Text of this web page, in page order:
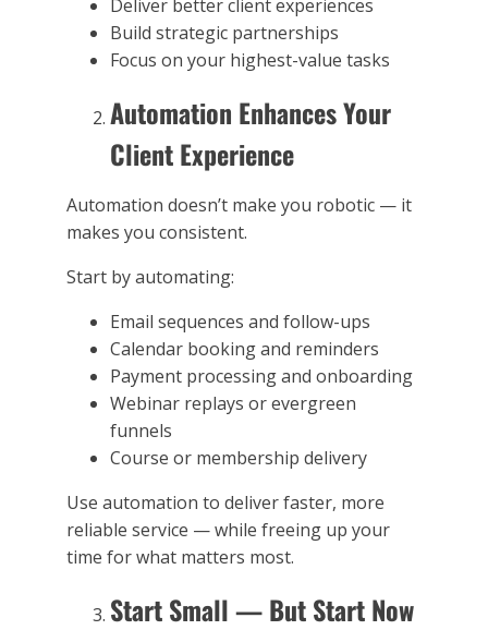
Deliver better client experiences
Build strategic partnerships
Focus on your highest-value tasks
Automation Enhances Your
Client Experience
Automation doesn’t make you robotic — it
makes you consistent.
Start by automating:
Email sequences and follow-ups
Calendar booking and reminders
Payment processing and onboarding
Webinar replays or evergreen
funnels
Course or membership delivery
Use automation to deliver faster, more
reliable service — while freeing up your
time for what matters most.
Start Small — But Start Now